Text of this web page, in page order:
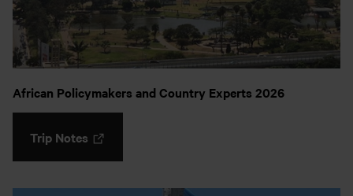
African Policymakers and Country Experts 2026
Trip Notes